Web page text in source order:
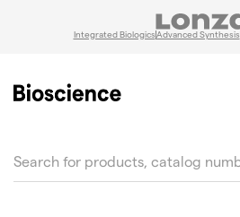
Integrated BiologicsAdvanced Synthesis